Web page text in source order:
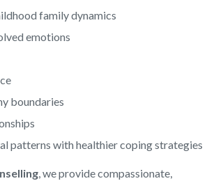
family dynamics
emotions
boundaries
patterns with healthier coping strategies
, we provide compassionate,